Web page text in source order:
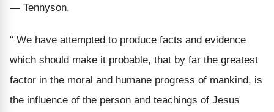
— Tennyson.
“ We have attempted to produce facts and evidence
which should make it probable, that by far the greatest
factor in the moral and humane progress of mankind, is
the influence of the person and teachings of Jesus